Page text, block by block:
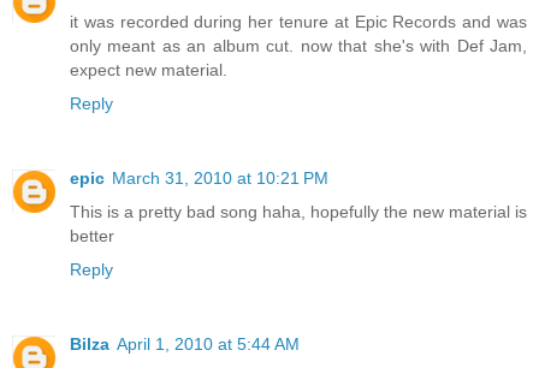
it was recorded during her tenure at Epic Records and was
only meant as an album cut. now that she's with Def Jam,
expect new material.
Reply
epic March 31, 2010 at 10:21 PM
This is a pretty bad song haha, hopefully the new material is
better
Reply
Bilza April 1, 2010 at 5:44 AM